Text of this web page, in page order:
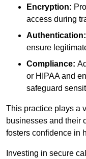
Encryption:
access during
Authentication:
ensure
Compliance:
or HIPAA and
safeguard
This practice plays a
businesses and their
fosters confidence in
Investing in secure